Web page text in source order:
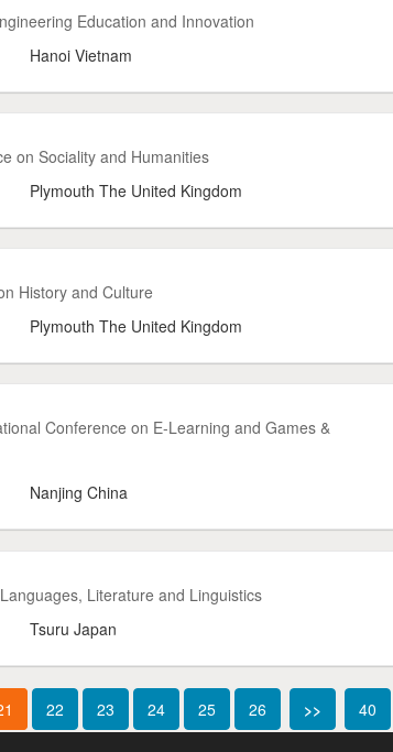
Education and Innovation
Hanoi Vietnam
on Sociality and Humanities
Plymouth The United Kingdom
History and Culture
Plymouth The United Kingdom
Conference on E-Learning and Games &
Nanjing China
Literature and Linguistics
Tsuru Japan
22 23 24 25 26 >> 40